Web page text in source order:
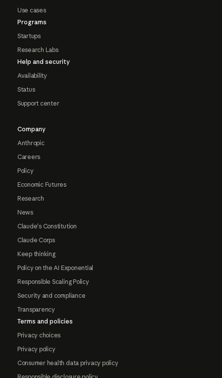
Use cases
Programs
Startups
Research Labs
Help and security
Availability
Status
Support center
Company
Anthropic
Careers
Policy
Economic Futures
Research
News
Claude's Constitution
Claude Corps
Keep thinking
Policy on the AI Exponential
Responsible Scaling Policy
Security and compliance
Transparency
Terms and policies
Privacy choices
Privacy policy
Consumer health data privacy policy